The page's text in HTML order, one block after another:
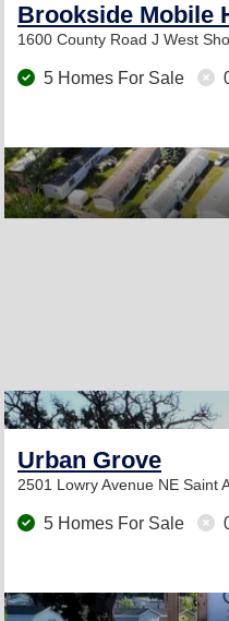
Brookside Mobile
1600 County Road J West
5 Homes For Sale
Urban Grove
2501 Lowry Avenue NE Saint
5 Homes For Sale